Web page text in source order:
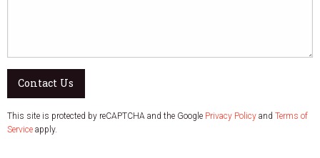
Contact Us
This site is protected by reCAPTCHA and the Google Privacy Policy and Terms of
Service apply.